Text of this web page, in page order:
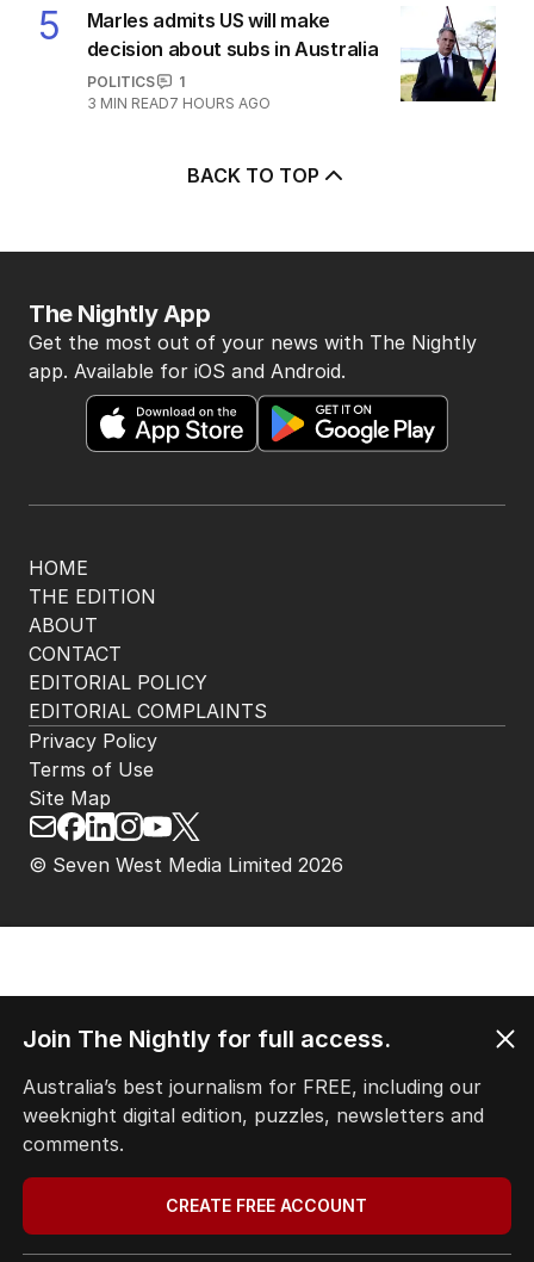
5
Marles admits US will make
decision about subs in Australia
POLITICS
1
3 MIN READ7 HOURS AGO
BACK TO TOP
HOME
THE EDITION
ABOUT
CONTACT
EDITORIAL POLICY
EDITORIAL COMPLAINTS
The Nightly App
Get the most out of your news with The Nightly
app. Available for iOS and Android.
© Seven West Media Limited 2026
Privacy Policy
Terms of Use
Site Map
Join The Nightly for full access.
Australia’s best journalism for FREE, including our
weeknight digital edition, puzzles, newsletters and
comments.
CREATE FREE ACCOUNT